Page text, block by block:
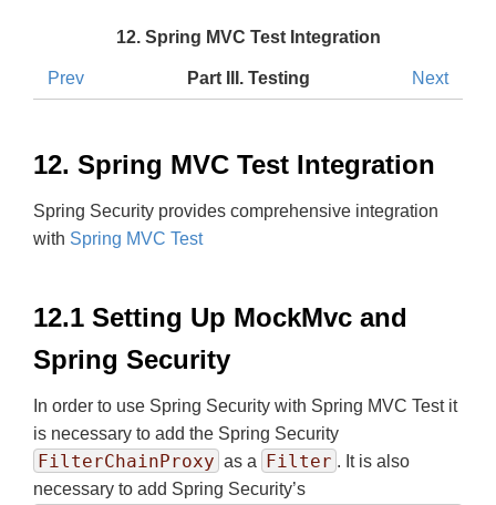
12. Spring MVC Test Integration
Prev Part III. Testing Next
12. Spring MVC Test Integration
Spring Security provides comprehensive integration
with Spring MVC Test
12.1 Setting Up MockMvc and
Spring Security
In order to use Spring Security with Spring MVC Test it
is necessary to add the Spring Security
FilterChainProxy as a Filter . It is also
necessary to add Spring Security’s